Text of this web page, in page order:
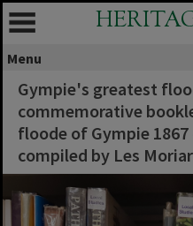
Menu
Gympie's greatest
commemorative
floode of Gympie
compiled by Les